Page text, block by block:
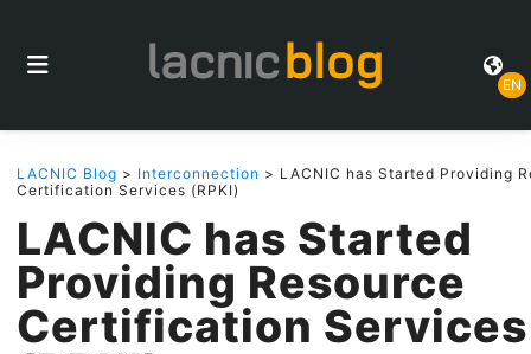
EN
LACNIC Blog > Interconnection > LACNIC has Started Providing
Certification Services (RPKI)
LACNIC has Started
Providing Resource
Certification Services